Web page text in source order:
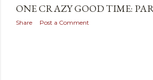
ONE CRAZY GOOD TIME:
Share Post a Comment